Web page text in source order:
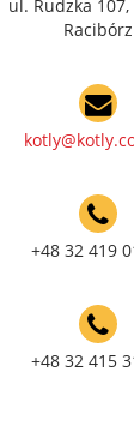
ul. Rudzka
Racibórz
+48 32 419
+48 32 415